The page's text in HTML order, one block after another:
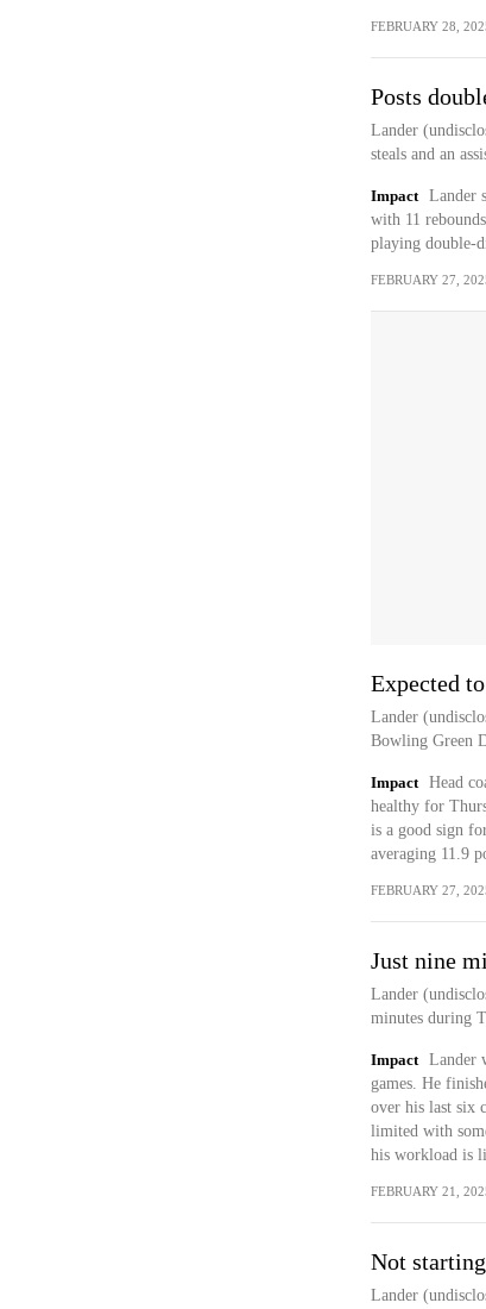
FEBRUARY 28,
Posts
Lander
steals and an
Impact
Lander
with 11
playing double-
FEBRUARY 27,
Expected
Lander
Bowling Green
Impact
Head
healthy for
is a good sign
averaging 11.9
FEBRUARY 27,
Just nine
Lander
minutes during
Impact
Lander
games. He
over his last six
limited with
his workload is
FEBRUARY 21,
Not
Lander